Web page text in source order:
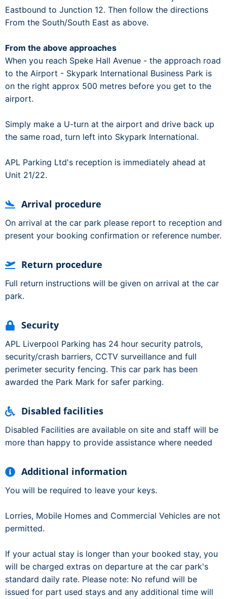
Eastbound to Junction 12. Then follow the directions
From the South/South East as above.
From the above approaches
When you reach Speke Hall Avenue - the approach road
to the Airport - Skypark International Business Park is
on the right approx 500 metres before you get to the
airport.
Simply make a U-turn at the airport and drive back up
the same road, turn left into Skypark International.
APL Parking Ltd's reception is immediately ahead at
Unit 21/22.
Arrival procedure
On arrival at the car park please report to reception and
present your booking confirmation or reference number.
Return procedure
Full return instructions will be given on arrival at the car
park.
Security
APL Liverpool Parking has 24 hour security patrols,
security/crash barriers, CCTV surveillance and full
perimeter security fencing. This car park has been
awarded the Park Mark for safer parking.
Disabled facilities
Disabled Facilities are available on site and staff will be
more than happy to provide assistance where needed
Additional information
You will be required to leave your keys.
Lorries, Mobile Homes and Commercial Vehicles are not
permitted.
If your actual stay is longer than your booked stay, you
will be charged extras on departure at the car park's
standard daily rate. Please note: No refund will be
issued for part used stays and any additional time will